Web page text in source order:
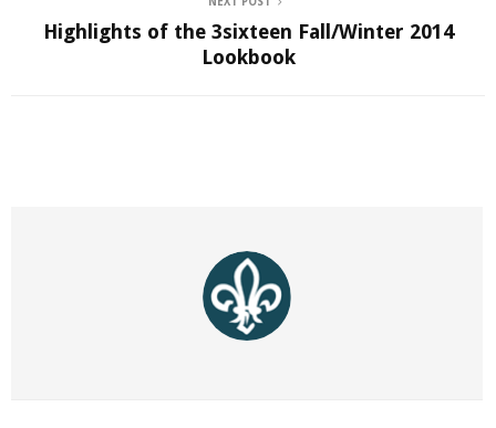
Highlights of the 3sixteen Fall/Winter 2014
Lookbook